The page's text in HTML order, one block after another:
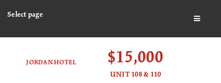
Select page
JORDAN HOTEL $15,000
UNIT 108 & 110